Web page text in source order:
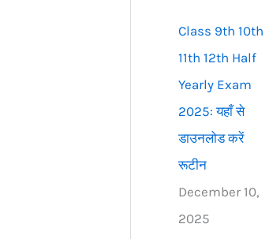
Class 9th 10th
11th 12th Half
Yearly Exam
2025: यहाँ से
डाउनलोड करें
रूटीन
December 10,
2025